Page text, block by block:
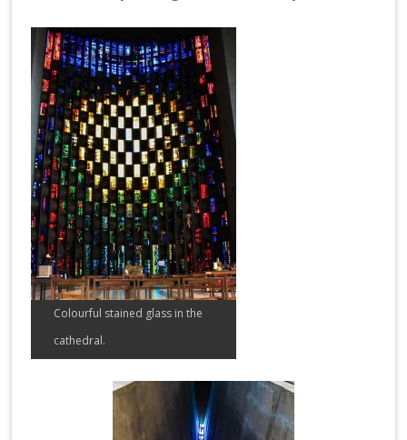
Colourful stained glass in the
cathedral.